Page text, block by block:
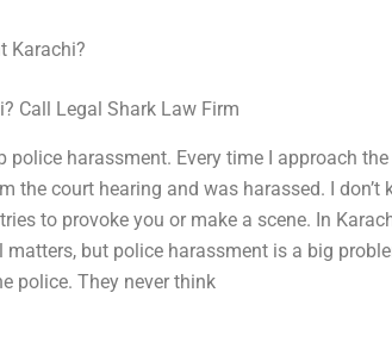
Karachi?
Call Legal Shark Law Firm
police harassment. Every time I approach
the court hearing and was harassed. I
to provoke you or make a scene. In
but police harassment is a big
police. They never think